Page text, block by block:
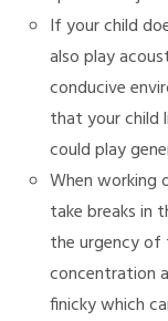
If your child
also play
conducive
that your child
could play
When working
take breaks in
the urgency of
concentration
finicky which